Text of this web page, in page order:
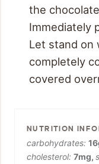
the
Immediately
Let stand on
completely
covered
carbohydrates: 16
cholesterol: 7mg,